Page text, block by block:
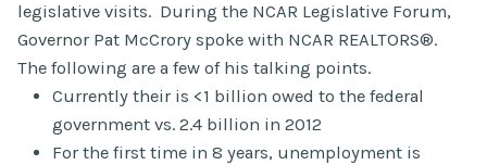
legislative visits. During the NCAR Legislative Forum,
Governor Pat McCrory spoke with NCAR REALTORS®.
The following are a few of his talking points.
Currently their is <1 billion owed to the federal
government vs. 2.4 billion in 2012
For the first time in 8 years, unemployment is